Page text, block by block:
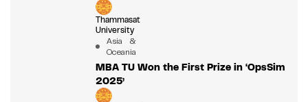
Thammasat
University
Asia &
Oceania
MBA TU Won the First Prize in ‘OpsSim
2025’